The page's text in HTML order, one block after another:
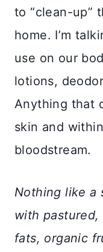
to “clean-up”
home. I’m
use on our
lotions,
Anything that
skin and
bloodstream.
Nothing like a
with pastured,
fats, organic